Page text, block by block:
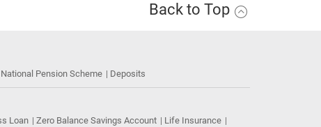
Back to Top
National Pension Scheme Deposits
Loan Zero Balance Savings Account
Life Insurance